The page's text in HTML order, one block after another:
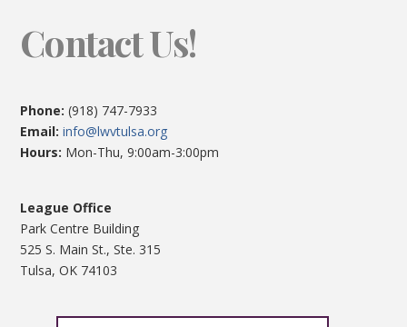
Contact Us!
Phone: (918) 747-7933
Email:info@lwvtulsa.org
Hours: Mon-Thu, 9:00am-3:00pm
League Office
Park Centre Building
525 S. Main St., Ste. 315
Tulsa, OK 74103